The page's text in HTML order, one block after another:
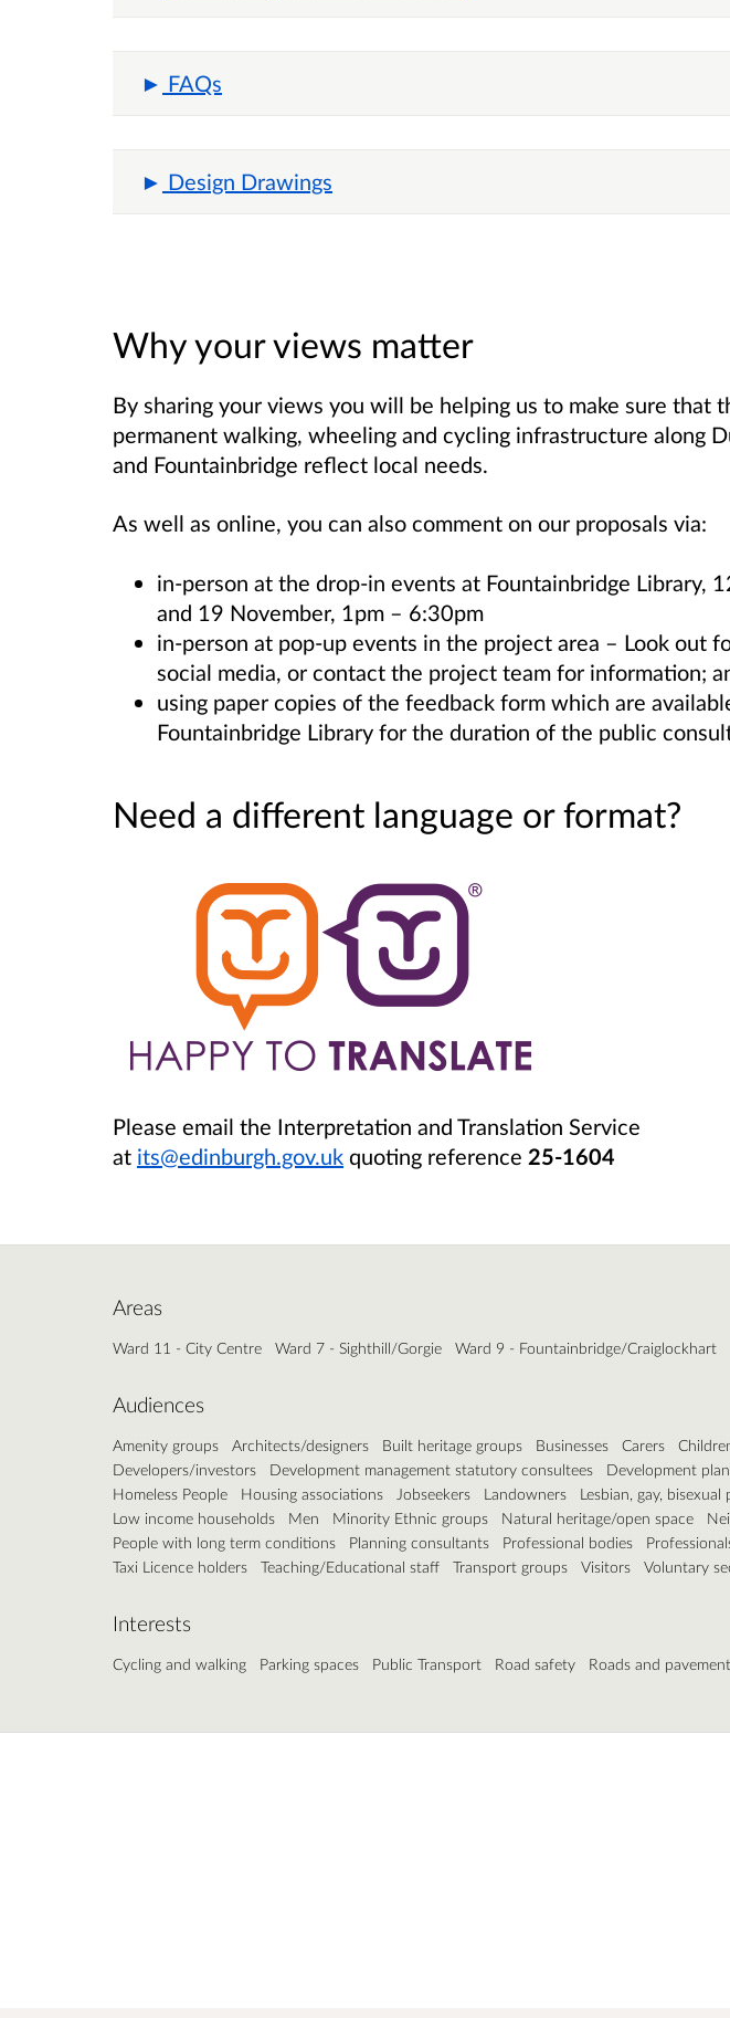
FAQs
Design Drawings
Why your views matter
By sharing your views you will be helping us to make sure that
permanent walking, wheeling and cycling infrastructure along
and Fountainbridge reflect local needs.
As well as online, you can also comment on our proposals via:
in-person at the drop-in events at Fountainbridge Library,
and 19 November, 1pm – 6:30pm
in-person at pop-up events in the project area – Look out
social media, or contact the project team for information;
using paper copies of the feedback form which are
Fountainbridge Library for the duration of the public
Need a different language or format?
Please email the Interpretation and Translation Service
at its@edinburgh.gov.uk quoting reference 25-1604
Areas
Ward 11 - City Centre Ward 7 - Sighthill/Gorgie Ward 9 - Fountainbridge/Craiglockhart
Audiences
Amenity groups Architects/designers Built heritage groups Businesses Carers
Developers/investors
Development management statutory consultees Development
Homeless People
Housing associations Jobseekers Landowners Lesbian, gay, bisexual
Low income households
Men Minority Ethnic groups Natural heritage/open space
People with long term conditions
Planning consultants Professional bodies
Taxi Licence holders
Teaching/Educational staff Transport groups Visitors Voluntary
Interests
Cycling and walking Parking spaces Public Transport Road safety Roads and